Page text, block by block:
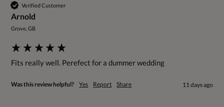
Verified Customer
Arnold
Grove, GB
Fits really well. Perefect for a dummer wedding
Was this review helpful? Yes Report Share 11 days ago